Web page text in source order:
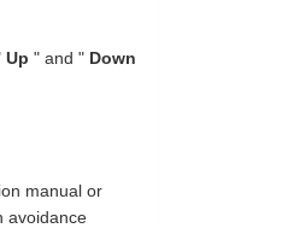
Up " and " Down
manual or
avoidance